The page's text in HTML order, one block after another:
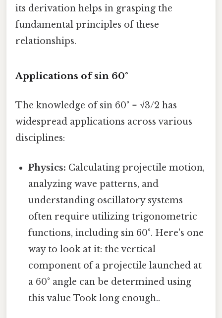
its derivation helps in grasping the
fundamental principles of these
relationships.
Applications of sin 60°
The knowledge of sin 60° = √3/2 has
widespread applications across various
disciplines:
Physics: Calculating projectile motion,
analyzing wave patterns, and
understanding oscillatory systems
often require utilizing trigonometric
functions, including sin 60°. Here's one
way to look at it: the vertical
component of a projectile launched at
a 60° angle can be determined using
this value Took long enough..